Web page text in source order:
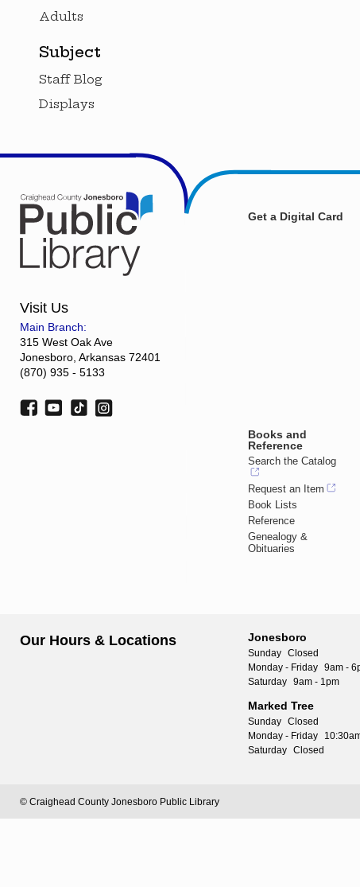
Adults
Subject
Staff Blog
Displays
Visit Us
Main Branch:
315 West Oak Ave
Jonesboro, Arkansas 72401
(870) 935 - 5133
Get a Digital Card
Books and
Reference
Search the Catalog
Request an Item
Book Lists
Reference
Genealogy &
Obituaries
Our Hours & Locations Jonesboro
Sunday Closed
Monday - Friday 9am -
Saturday 9am - 1pm
Marked Tree
Sunday Closed
Monday - Friday
Saturday Closed
© Craighead County Jonesboro Public Library